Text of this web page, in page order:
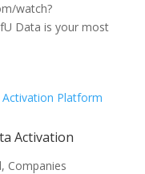
watch?
Data is your most
Activation
, Companies